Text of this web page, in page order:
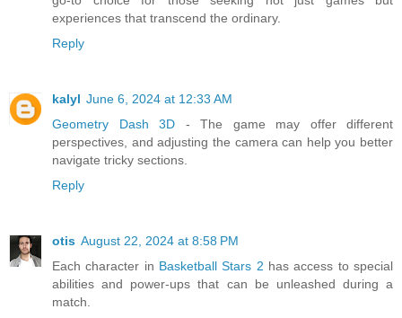
experiences that transcend the ordinary.
Reply
kalyl June 6, 2024 at 12:33 AM
Geometry Dash 3D - The game may offer different
perspectives, and adjusting the camera can help you better
navigate tricky sections.
Reply
otis August 22, 2024 at 8:58 PM
Each character in Basketball Stars 2 has access to special
abilities and power-ups that can be unleashed during a
match.